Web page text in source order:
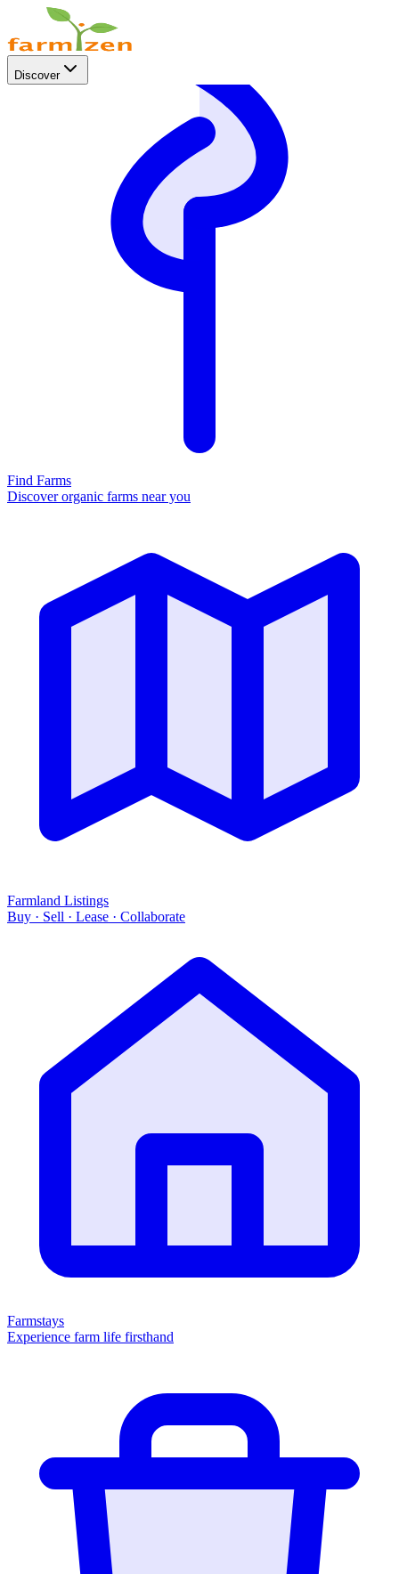
Discover
Find Farms
Discover organic farms near you
Farmland Listings
Buy · Sell · Lease · Collaborate
Farmstays
Experience farm life firsthand